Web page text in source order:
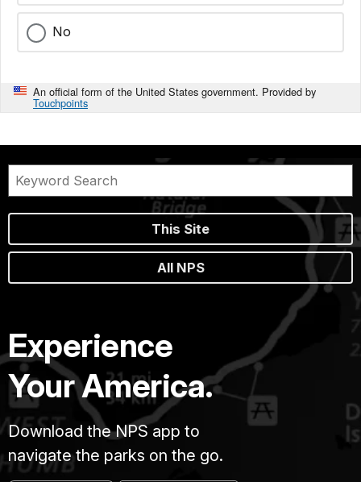
No
An official form of the United States government. Provided by
Touchpoints
This Site
All NPS
Experience
Your America.
Download the NPS app to
navigate the parks on the go.